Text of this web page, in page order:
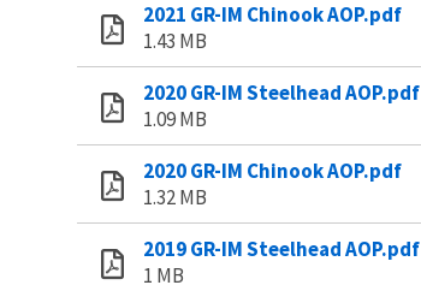
2021 GR-IM Chinook AOP.pdf
1.43 MB
2020 GR-IM Steelhead AOP.pdf
1.09 MB
2020 GR-IM Chinook AOP.pdf
1.32 MB
2019 GR-IM Steelhead AOP.pdf
1 MB